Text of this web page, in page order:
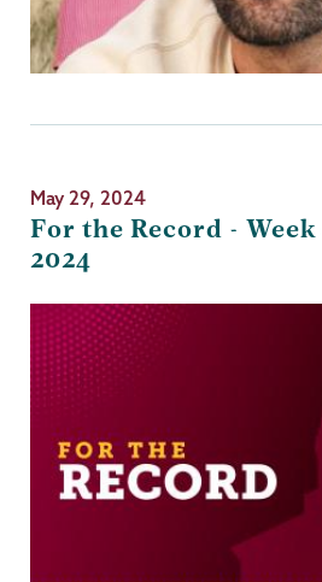
May 29, 2024
For the Record - Week
2024